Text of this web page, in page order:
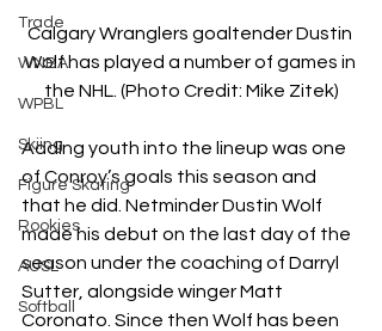
Trade
WNBA
WPBL
Skiing
Figure Skating
Rookies
AUSL
Softball
Calgary Wranglers goaltender Dustin
Wolf has played a number of games in
the NHL. (Photo Credit: Mike Zitek)
Adding youth into the lineup was one
of Conroy’s goals this season and
that he did. Netminder Dustin Wolf
made his debut on the last day of the
season under the coaching of Darryl
Sutter, alongside winger Matt
Coronato. Since then Wolf has been